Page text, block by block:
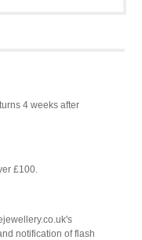
4 weeks after
£100.
notification of flash